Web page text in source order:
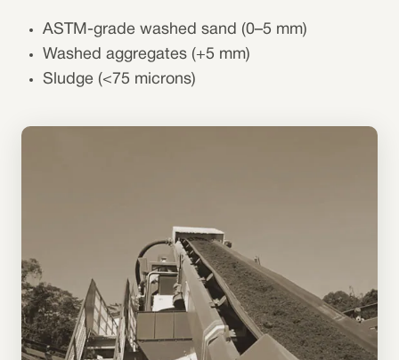
ASTM-grade washed sand (0–5 mm)
Washed aggregates (+5 mm)
Sludge (<75 microns)